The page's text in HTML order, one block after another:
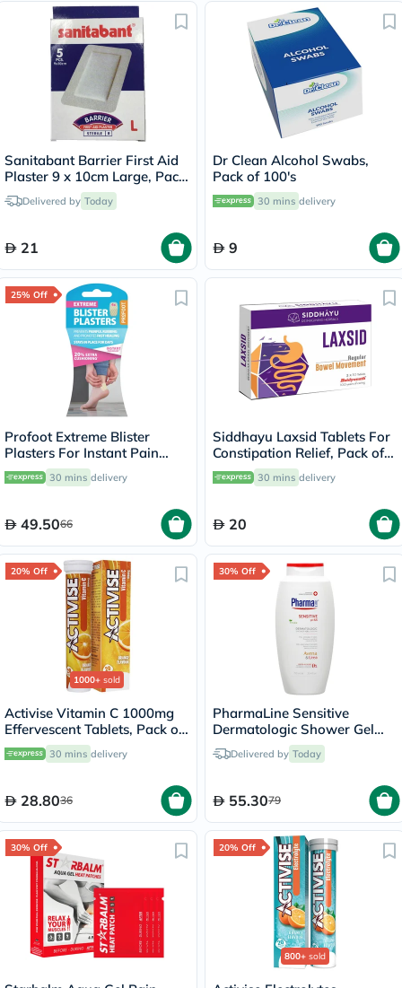
Sanitabant Barrier First Aid
Plaster 9 x 10cm Large, Pack
of 5'sDelivered by Today
21
Dr Clean Alcohol Swabs,
Pack of 100's
30 mins delivery
9
25% Off
Profoot Extreme Blister
Plasters For Instant Pain
Relief, Pack of 4's
30 mins delivery
49.5066
Siddhayu Laxsid Tablets For
Constipation Relief, Pack of
30’s
30 mins delivery
20
20% Off
1000+ sold
Activise Vitamin C 1000mg
Effervescent Tablets, Pack of
20's
30 mins delivery
28.8036
30% Off
PharmaLine Sensitive
Dermatologic Shower Gel
750mlDelivered by Today
55.3079
30% Off 20% Off
800+ sold